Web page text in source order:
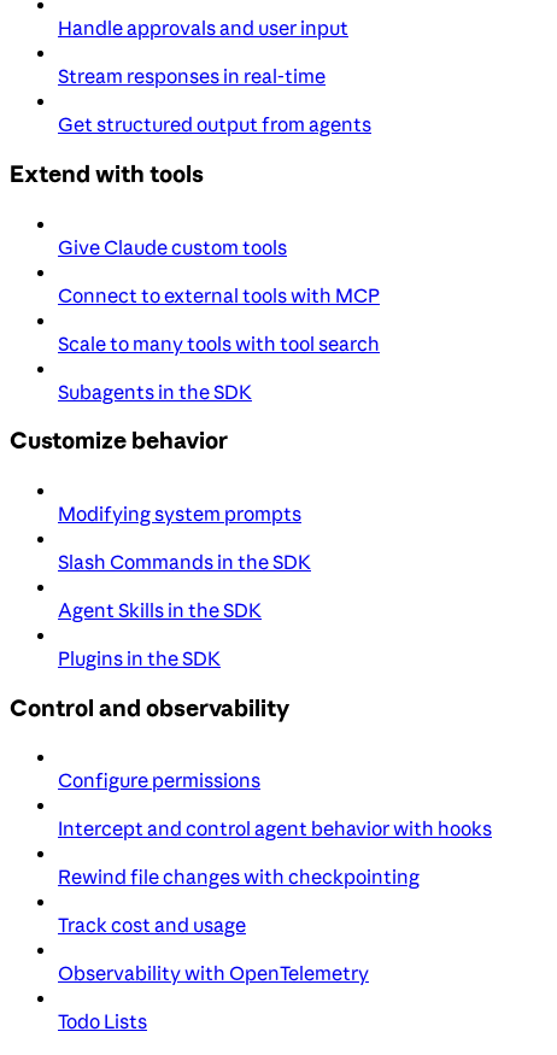
Handle approvals and user input
Stream responses in real-time
Get structured output from agents
Extend with tools
Give Claude custom tools
Connect to external tools with MCP
Scale to many tools with tool search
Subagents in the SDK
Customize behavior
Modifying system prompts
Slash Commands in the SDK
Agent Skills in the SDK
Plugins in the SDK
Control and observability
Configure permissions
Intercept and control agent behavior with hooks
Rewind file changes with checkpointing
Track cost and usage
Observability with OpenTelemetry
Todo Lists